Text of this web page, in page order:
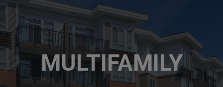
MULTIFAMILY